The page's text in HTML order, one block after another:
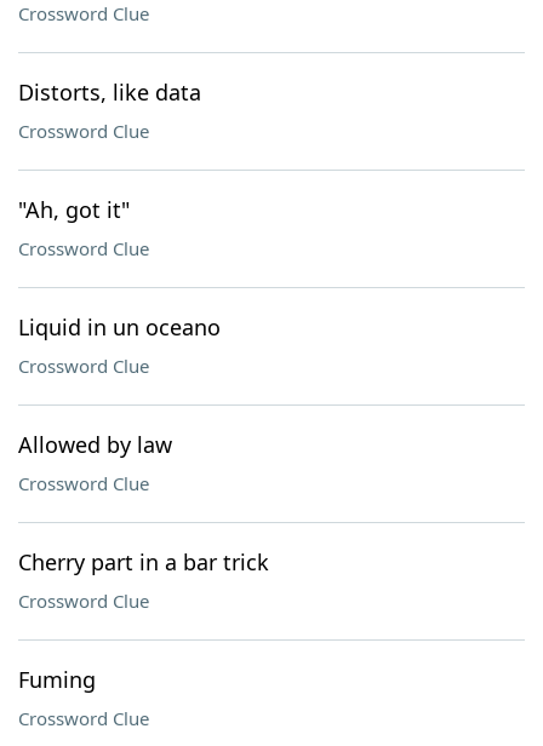
Crossword Clue
Distorts, like data
Crossword Clue
"Ah, got it"
Crossword Clue
Liquid in un oceano
Crossword Clue
Allowed by law
Crossword Clue
Cherry part in a bar trick
Crossword Clue
Fuming
Crossword Clue